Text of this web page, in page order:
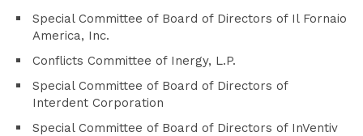
Special Committee of Board of Directors of Il Fornaio
America, Inc.
Conflicts Committee of Inergy, L.P.
Special Committee of Board of Directors of
Interdent Corporation
Special Committee of Board of Directors of InVentiv